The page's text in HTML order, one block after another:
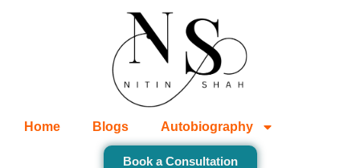
Home Blogs Autobiography
Book a Consultation